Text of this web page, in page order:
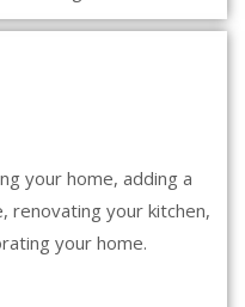
your home, adding a
renovating your kitchen,
your home.